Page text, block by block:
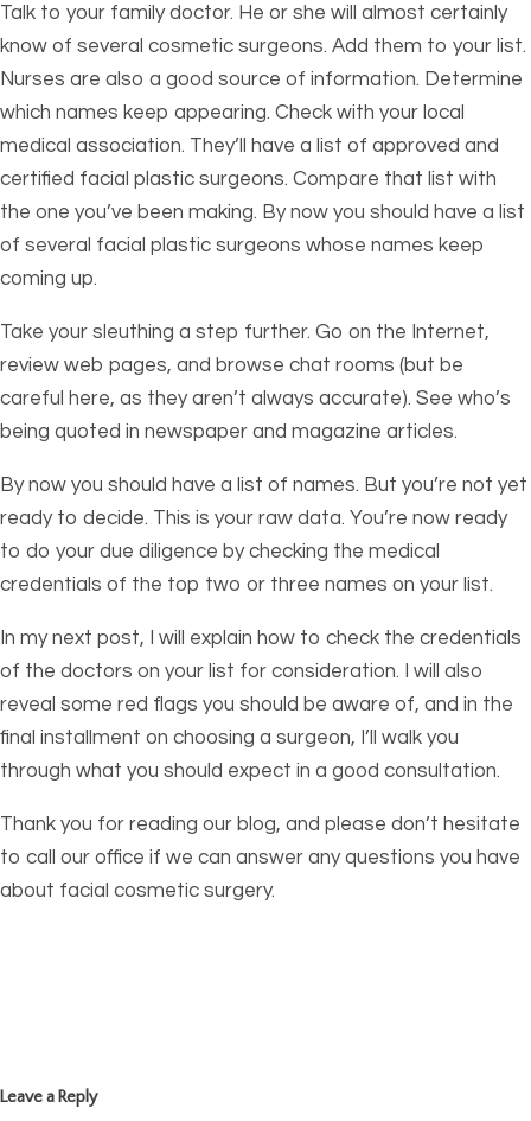
Talk to your family doctor. He or she will almost certainly
know of several cosmetic surgeons. Add them to your list.
Nurses are also a good source of information. Determine
which names keep appearing. Check with your local
medical association. They’ll have a list of approved and
certified facial plastic surgeons. Compare that list with
the one you’ve been making. By now you should have a list
of several facial plastic surgeons whose names keep
coming up.
Take your sleuthing a step further. Go on the Internet,
review web pages, and browse chat rooms (but be
careful here, as they aren’t always accurate). See who’s
being quoted in newspaper and magazine articles.
By now you should have a list of names. But you’re not yet
ready to decide. This is your raw data. You’re now ready
to do your due diligence by checking the medical
credentials of the top two or three names on your list.
In my next post, I will explain how to check the credentials
of the doctors on your list for consideration. I will also
reveal some red flags you should be aware of, and in the
final installment on choosing a surgeon, I’ll walk you
through what you should expect in a good consultation.
Thank you for reading our blog, and please don’t hesitate
to call our office if we can answer any questions you have
about facial cosmetic surgery.
Leave a Reply